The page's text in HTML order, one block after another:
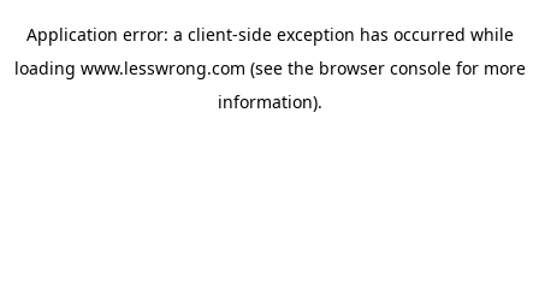
Application error: a client-side exception has occurred while
loading www.lesswrong.com (see the browser consolefor more
information).